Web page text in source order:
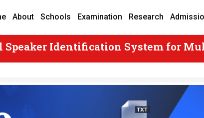
About Schools Examination Research
Identification System for